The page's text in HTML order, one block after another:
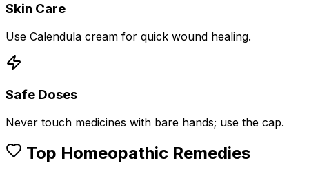
Skin Care
Use Calendula cream for quick wound healing.
Safe Doses
Never touch medicines with bare hands; use the cap.
Top Homeopathic Remedies